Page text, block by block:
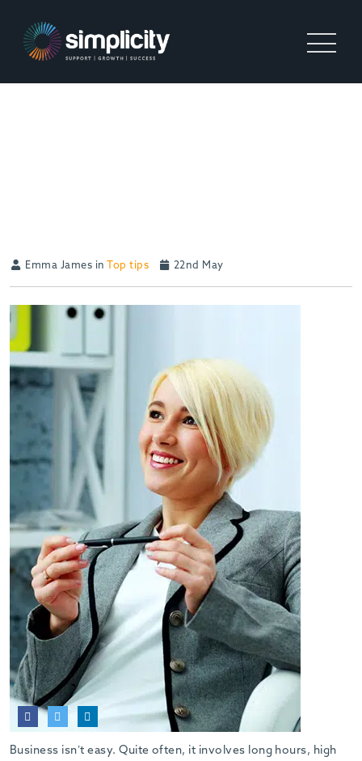
Emma James in Top tips 22nd May
Business isn’t easy. Quite often, it involves long hours, high